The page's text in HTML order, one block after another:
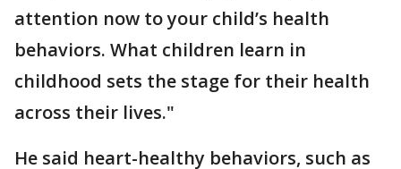
attention now to your child’s health
behaviors. What children learn in
childhood sets the stage for their health
across their lives."
He said heart-healthy behaviors, such as